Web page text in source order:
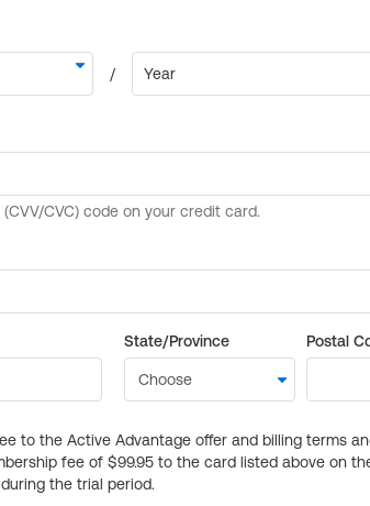
State/Province Postal
to the Active Advantage offer and billing terms
fee of $99.95 to the card listed above on
the trial period.